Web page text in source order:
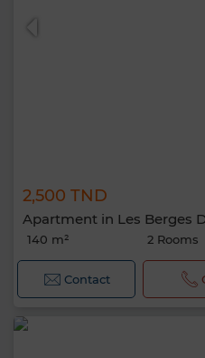
2,500 TND
Apartment in Les Berges
140 m² 2 Rooms
Contact